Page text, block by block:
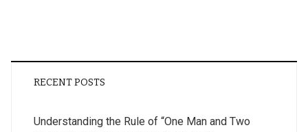
RECENT POSTS
Understanding the Rule of “One Man and Two